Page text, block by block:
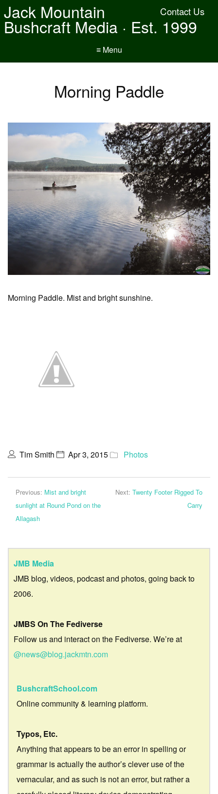
Contact Us
Jack Mountain
Bushcraft Media · Est. 1999
≡ Menu
Morning Paddle
Morning Paddle. Mist and bright sunshine.
Tim Smith Apr 3, 2015 Photos
Previous: Mist and bright
sunlight at Round Pond on the
Allagash
Next: Twenty Footer Rigged To
Carry
JMB Media
JMB blog, videos, podcast and photos, going back to
2006.
JMBS On The Fediverse
Follow us and interact on the Fediverse. We’re at
@news@blog.jackmtn.com
BushcraftSchool.com
Online community & learning platform.
Typos, Etc.
Anything that appears to be an error in spelling or
grammar is actually the author’s clever use of the
vernacular, and as such is not an error, but rather a